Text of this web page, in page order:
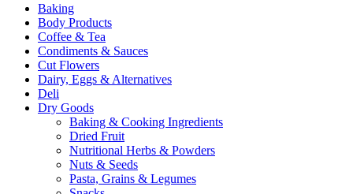
Baking
Body Products
Coffee & Tea
Condiments & Sauces
Cut Flowers
Dairy, Eggs & Alternatives
Deli
Dry Goods
Baking & Cooking Ingredients
Dried Fruit
Nutritional Herbs & Powders
Nuts & Seeds
Pasta, Grains & Legumes